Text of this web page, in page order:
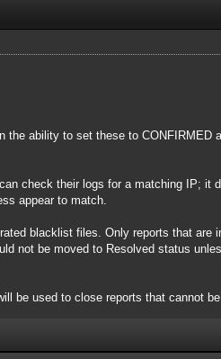
the ability to set these to CONFIRMED
check their logs for a matching IP; it
appear to match.
blacklist files. Only reports that are
not be moved to Resolved status
be used to close reports that cannot be